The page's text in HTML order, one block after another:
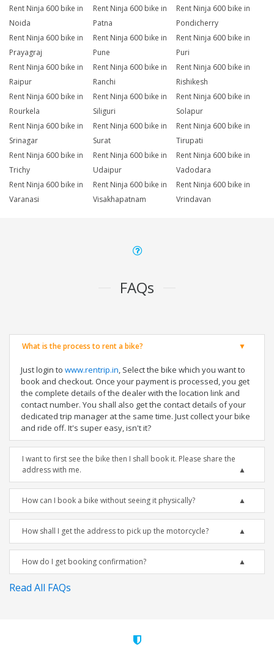
Rent Ninja 600 bike in
Noida
Rent Ninja 600 bike in
Patna
Rent Ninja 600 bike in
Pondicherry
Rent Ninja 600 bike in
Prayagraj
Rent Ninja 600 bike in
Pune
Rent Ninja 600 bike in
Puri
Rent Ninja 600 bike in
Raipur
Rent Ninja 600 bike in
Ranchi
Rent Ninja 600 bike in
Rishikesh
Rent Ninja 600 bike in
Rourkela
Rent Ninja 600 bike in
Siliguri
Rent Ninja 600 bike in
Solapur
Rent Ninja 600 bike in
Srinagar
Rent Ninja 600 bike in
Surat
Rent Ninja 600 bike in
Tirupati
Rent Ninja 600 bike in
Trichy
Rent Ninja 600 bike in
Udaipur
Rent Ninja 600 bike in
Vadodara
Rent Ninja 600 bike in
Varanasi
Rent Ninja 600 bike in
Visakhapatnam
Rent Ninja 600 bike in
Vrindavan
FAQs
What is the process to rent a bike?
Just login to www.rentrip.in, Select the bike which you want to
book and checkout. Once your payment is processed, you get
the complete details of the dealer with the location link and
contact number. You shall also get the contact details of your
dedicated trip manager at the same time. Just collect your bike
and ride off. It's super easy, isn't it?
I want to first see the bike then I shall book it. Please share the
address with me.
How can I book a bike without seeing it physically?
How shall I get the address to pick up the motorcycle?
How do I get booking confirmation?
Read All FAQs